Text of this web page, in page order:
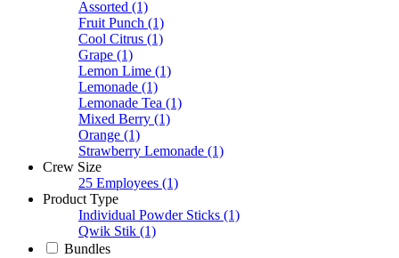
Assorted (1)
Fruit Punch (1)
Cool Citrus (1)
Grape (1)
Lemon Lime (1)
Lemonade (1)
Lemonade Tea (1)
Mixed Berry (1)
Orange (1)
Strawberry Lemonade (1)
Crew Size
25 Employees (1)
Product Type
Individual Powder Sticks (1)
Qwik Stik (1)
Bundles